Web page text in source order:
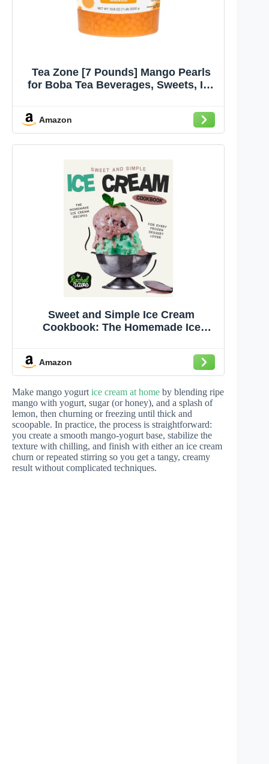
Tea Zone [7 Pounds] Mango Pearls
for Boba Tea Beverages, Sweets, Ice
Amazon
Sweet and Simple Ice Cream
Cookbook: The Homemade Ice
Amazon
Make mango yogurt ice cream at home by blending ripe
mango with yogurt, sugar (or honey), and a splash of
lemon, then churning or freezing until thick and
scoopable. In practice, the process is straightforward:
you create a smooth mango-yogurt base, stabilize the
texture with chilling, and finish with either an ice cream
churn or repeated stirring so you get a tangy, creamy
result without complicated techniques.